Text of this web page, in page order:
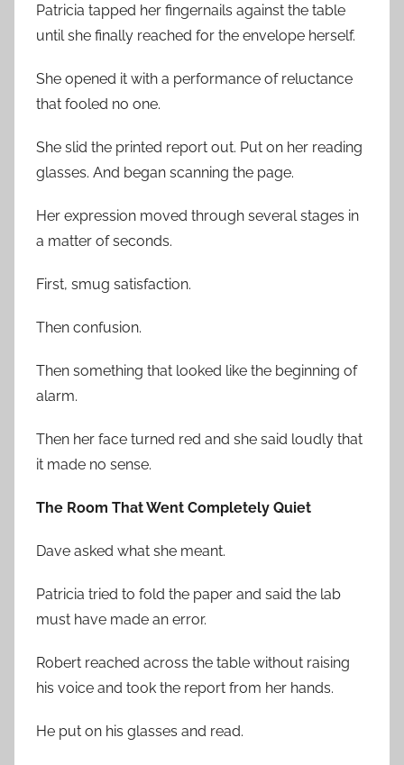
Patricia tapped her fingernails against the table
until she finally reached for the envelope herself.
She opened it with a performance of reluctance
that fooled no one.
She slid the printed report out. Put on her reading
glasses. And began scanning the page.
Her expression moved through several stages in
a matter of seconds.
First, smug satisfaction.
Then confusion.
Then something that looked like the beginning of
alarm.
Then her face turned red and she said loudly that
it made no sense.
The Room That Went Completely Quiet
Dave asked what she meant.
Patricia tried to fold the paper and said the lab
must have made an error.
Robert reached across the table without raising
his voice and took the report from her hands.
He put on his glasses and read.